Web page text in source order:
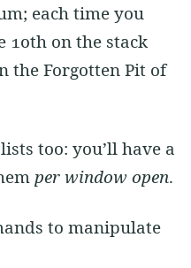
each time you
10th on the stack
the Forgotten Pit of
too: you’ll have a
per window open.
to manipulate